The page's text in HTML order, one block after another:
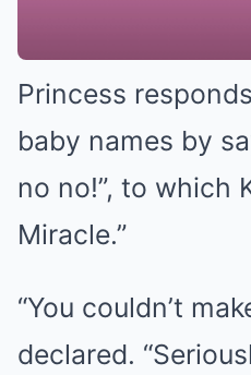
Princess
baby names by
no no!”, to which
Miracle.”
“You couldn’t
declared.